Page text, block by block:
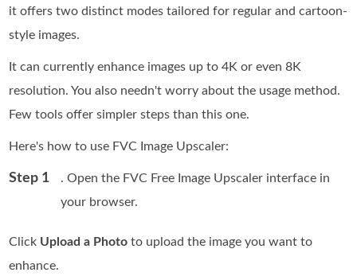
it offers two distinct modes tailored for regular and cartoon-
style images.
It can currently enhance images up to 4K or even 8K
resolution. You also needn't worry about the usage method.
Few tools offer simpler steps than this one.
Here's how to use FVC Image Upscaler:
Step 1
. Open the FVC Free Image Upscaler interface in
your browser.
Click Upload a Photo to upload the image you want to
enhance.